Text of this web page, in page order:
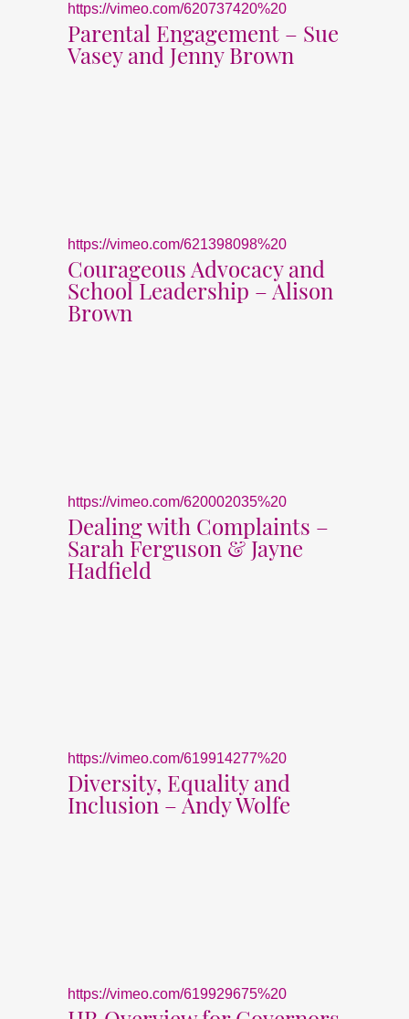
https://vimeo.com/620737420%20
Parental Engagement – Sue
Vasey and Jenny Brown
https://vimeo.com/621398098%20
Courageous Advocacy and
School Leadership – Alison
Brown
https://vimeo.com/620002035%20
Dealing with Complaints –
Sarah Ferguson & Jayne
Hadfield
https://vimeo.com/619914277%20
Diversity, Equality and
Inclusion – Andy Wolfe
https://vimeo.com/619929675%20